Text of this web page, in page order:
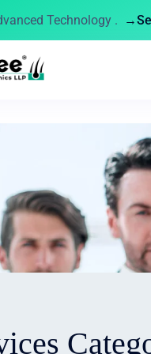
Technology .